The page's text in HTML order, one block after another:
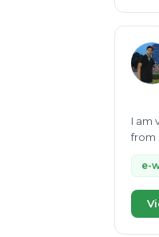
I am
from
e-